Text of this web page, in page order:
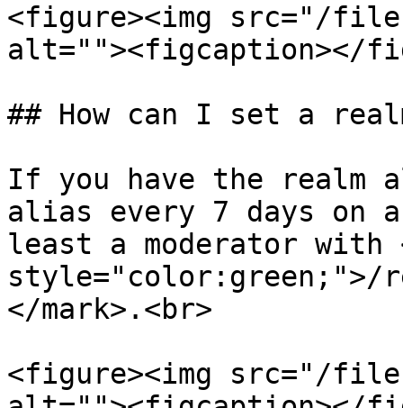
<figure><img src="/files/
alt=""><figcaption></
## How can I set a
If you have the realm
alias every 7 days on
least a moderator with
style="color:green;">/
</mark>.<br>
<figure><img src="/files/